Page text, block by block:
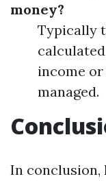
money?
Typically
income
managed.
In conclusion,